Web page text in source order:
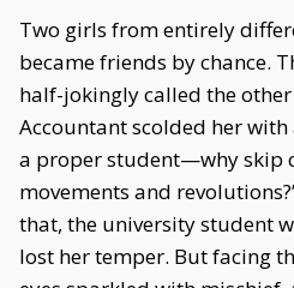
Two girls from entirely
became friends by chance.
half-jokingly called the other
Accountant scolded her with
a proper student—why skip
movements and
that, the university student
lost her temper. But facing